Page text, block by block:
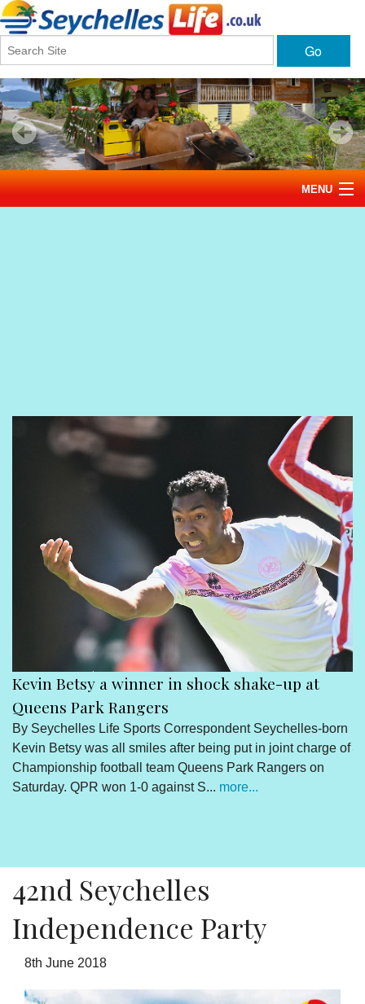
Go
MENU
Kevin Betsy a winner in shock shake-up at
Queens Park Rangers
By Seychelles Life Sports Correspondent Seychelles-born
Kevin Betsy was all smiles after being put in joint charge of
Championship football team Queens Park Rangers on
Saturday. QPR won 1-0 against S... more...
42nd Seychelles
Independence Party
8th June 2018